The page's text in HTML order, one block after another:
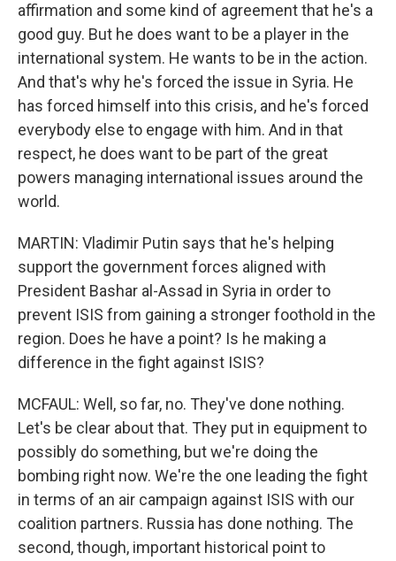
affirmation and some kind of agreement that he's a
good guy. But he does want to be a player in the
international system. He wants to be in the action.
And that's why he's forced the issue in Syria. He
has forced himself into this crisis, and he's forced
everybody else to engage with him. And in that
respect, he does want to be part of the great
powers managing international issues around the
world.
MARTIN: Vladimir Putin says that he's helping
support the government forces aligned with
President Bashar al-Assad in Syria in order to
prevent ISIS from gaining a stronger foothold in the
region. Does he have a point? Is he making a
difference in the fight against ISIS?
MCFAUL: Well, so far, no. They've done nothing.
Let's be clear about that. They put in equipment to
possibly do something, but we're doing the
bombing right now. We're the one leading the fight
in terms of an air campaign against ISIS with our
coalition partners. Russia has done nothing. The
second, though, important historical point to